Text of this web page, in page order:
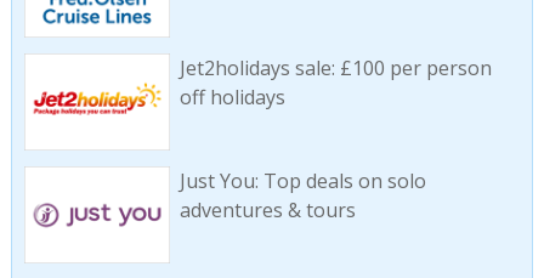
Jet2holidays sale: £100 per person
off holidays
Just You: Top deals on solo
adventures & tours